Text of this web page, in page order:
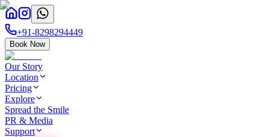
+91-8298294449
Book Now
Our Story
Location
Pricing
Explore
Spread the Smile
PR & Media
Support